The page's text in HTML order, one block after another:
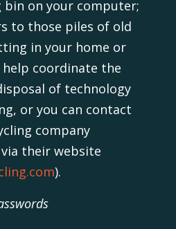
bin on your computer;
to those piles of old
in your home or
help coordinate the
of technology
or you can contact
company
via their website
).